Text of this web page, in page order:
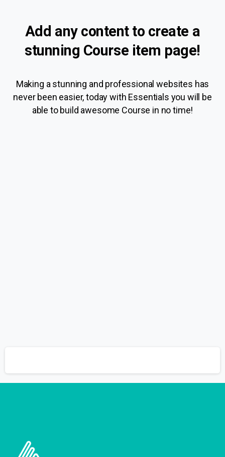
Add any content to create a
stunning Course item page!
Making a stunning and professional websites has
never been easier, today with Essentials you will be
able to build awesome Course in no time!